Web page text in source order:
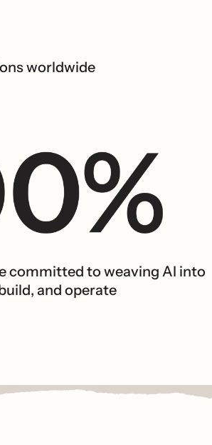
worldwide
committed to weaving AI into
and operate